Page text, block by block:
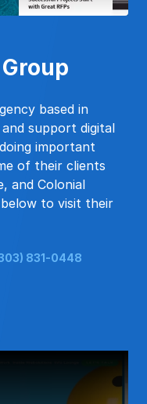
based in
and support digital
important
of their clients
and Colonial
to visit their
831-0448